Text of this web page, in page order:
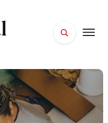
PLACES
ESSENTIALS